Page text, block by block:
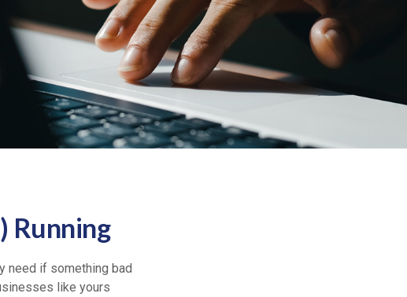
Running
need if something bad
like yours